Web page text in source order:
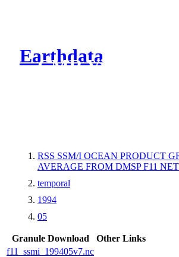
Earthdata
CMR Virtual
RSS SSM/I OCEAN PRODUCT
AVERAGE FROM DMSP F11
temporal
1994
05
Granule Download
Other Links
f11_ssmi_199405v7.nc